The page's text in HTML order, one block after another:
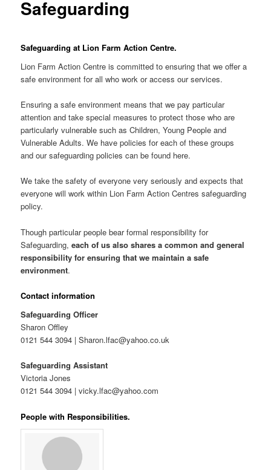
Safeguarding
Safeguarding at Lion Farm Action Centre.
Lion Farm Action Centre is committed to ensuring that we offer a
safe environment for all who work or access our services.
Ensuring a safe environment means that we pay particular
attention and take special measures to protect those who are
particularly vulnerable such as Children, Young People and
Vulnerable Adults. We have policies for each of these groups
and our safeguarding policies can be found here.
We take the safety of everyone very seriously and expects that
everyone will work within Lion Farm Action Centres safeguarding
policy.
Though particular people bear formal responsibility for
Safeguarding,each of us also shares a common and general
responsibility for ensuring that we maintain a safe
environment.
Contact information
Safeguarding Officer
Sharon Offley
0121 544 3094 | Sharon.lfac@yahoo.co.uk
Safeguarding Assistant
Victoria Jones
0121 544 3094 | vicky.lfac@yahoo.com
People with Responsibilities.